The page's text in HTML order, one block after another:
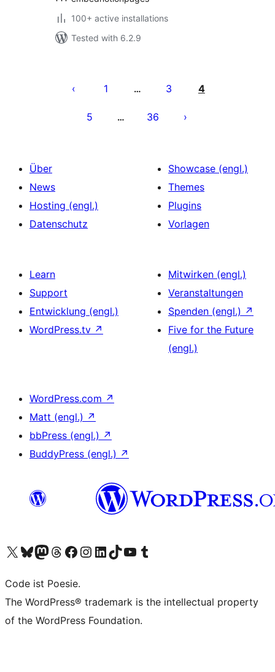
100+ active installations
Tested with 6.2.9
der
1 … 3 4
5 … 36
Über
News
Hosting (engl.)
Datenschutz
Showcase (engl.)
Themes
Plugins
Vorlagen
Learn
Support
Entwicklung (engl.)
WordPress.tv ↗
Mitwirken (engl.)
Veranstaltungen
Spenden (engl.) ↗
Five for the Future
(engl.)
WordPress.com ↗
Matt (engl.) ↗
bbPress (engl.) ↗
BuddyPress (engl.) ↗
Das X-Konto (früher Twitter) von WordPress.org besuchen
Das Bluesky-Konto von WordPress.org besuchen
Das Mastodon-Konto von WordPress.org besuchen
Das Threads-Konto von WordPress.org besuchen
Die Facebook-Seite von WordPress.org besuchen
Das Instagram-Konto von WordPress.org besuchen
Das LinkedIn-Konto von WordPress.org besuchen
Das TikTok-Konto von WordPress.org besuchen
Den YouTube-Kanal von WordPress.org besuchen
Das Tumblr-Konto von WordPress.org besuchen
Code ist Poesie.
The WordPress® trademark is the intellectual property
of the WordPress Foundation.